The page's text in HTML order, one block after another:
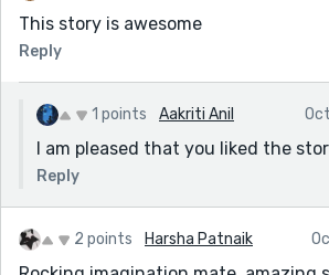
This story is awesome
Reply
1 points Aakriti Anil
I am pleased that you liked the
Reply
2 points Harsha Patnaik